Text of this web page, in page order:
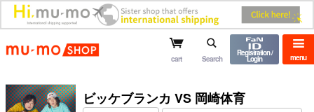
mu-mo shop menu
cart Search
Registration /
Login
ビッケブランカ VS 岡崎体育